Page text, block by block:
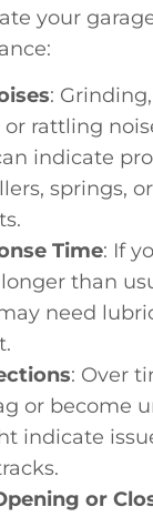
your
: Grinding,
or rattling
indicate
springs,
Time: If
than
need
: Over
or become
indicate
or